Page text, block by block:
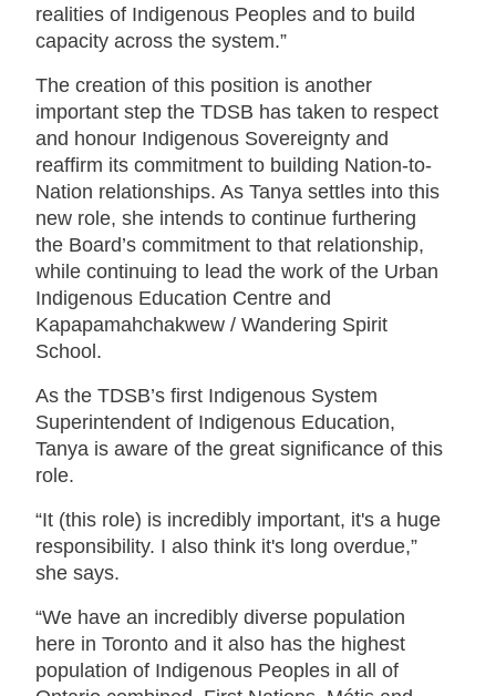
realities of Indigenous Peoples and to build
capacity across the system.”
The creation of this position is another
important step the TDSB has taken to respect
and honour Indigenous Sovereignty and
reaffirm its commitment to building Nation-to-
Nation relationships. As Tanya settles into this
new role, she intends to continue furthering
the Board’s commitment to that relationship,
while continuing to lead the work of the Urban
Indigenous Education Centre and
Kapapamahchakwew / Wandering Spirit
School.
As the TDSB’s first Indigenous System
Superintendent of Indigenous Education,
Tanya is aware of the great significance of this
role.
“It (this role) is incredibly important, it's a huge
responsibility. I also think it's long overdue,”
she says.
“We have an incredibly diverse population
here in Toronto and it also has the highest
population of Indigenous Peoples in all of